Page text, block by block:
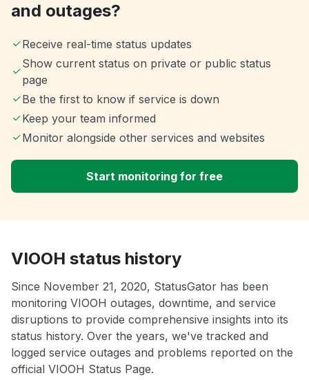
and outages?
Receive real-time status updates
Show current status on private or public status
page
Be the first to know if service is down
Keep your team informed
Monitor alongside other services and websites
Start monitoring for free
VIOOH status history
Since November 21, 2020, StatusGator has been
monitoring VIOOH outages, downtime, and service
disruptions to provide comprehensive insights into its
status history. Over the years, we've tracked and
logged service outages and problems reported on the
official VIOOH Status Page.